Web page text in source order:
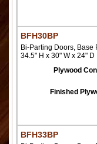
BFH30BP
Bi-Parting Doors, Base
34.5" H x 30" W x 24" D
Plywood
Finished
BFH33BP